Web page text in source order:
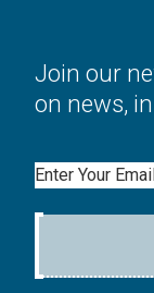
Join our
on news,
Email